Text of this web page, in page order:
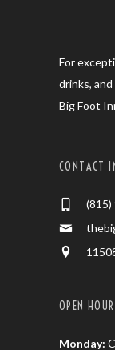
For
drinks,
Big Foot
CONTACT
(815)
OPEN
Monday: